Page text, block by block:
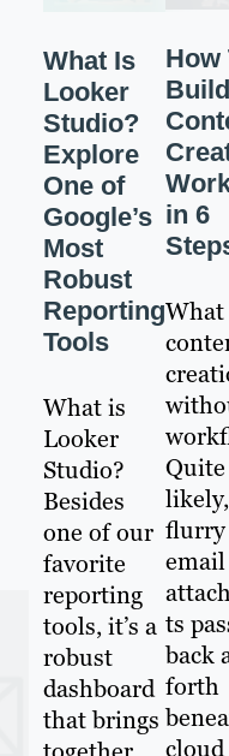
What Is
Looker
Studio?
Explore
One of
Google’s
Most
Robust
Reporting
Tools
What is
Looker
Studio?
Besides
one of our
favorite
reporting
tools, it’s a
robust
dashboard
that brings
How
in 6
What
Quite
email
ts
back
forth